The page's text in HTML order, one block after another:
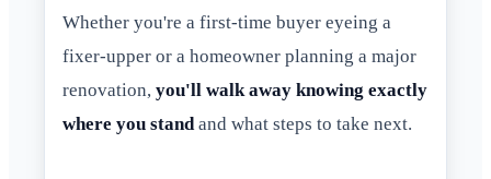
Whether you're a first-time buyer eyeing a
fixer-upper or a homeowner planning a major
renovation, you'll walk away knowing exactly
where you standand what steps to take next.